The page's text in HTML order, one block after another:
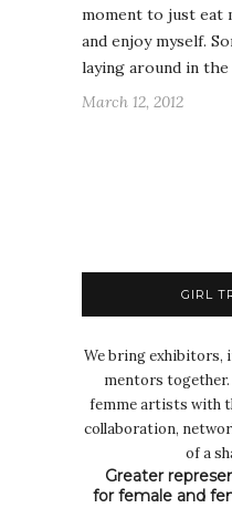
moment to just eat
and enjoy myself.
laying around in
March 12, 2012
GIRL
We bring exhibitors,
mentors
femme artists with
collaboration,
of a
Greater
for female and